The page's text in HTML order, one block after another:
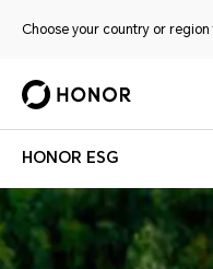
Choose your country or
HONOR ESG